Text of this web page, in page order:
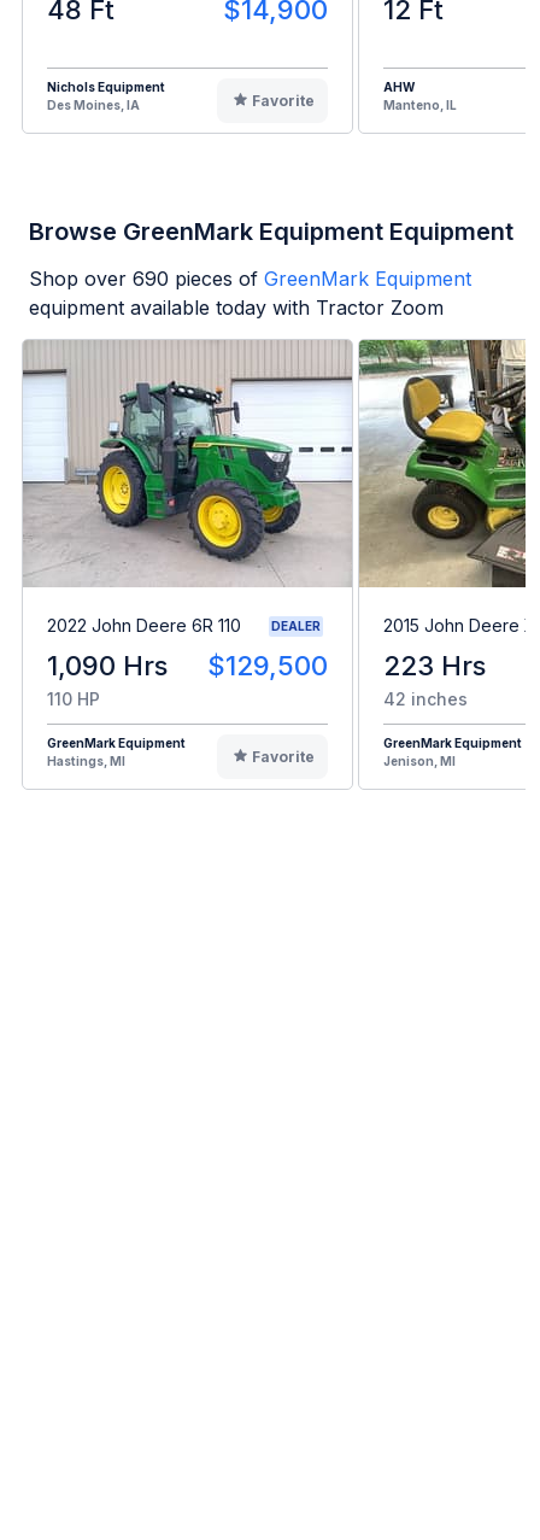
48 Ft $14,900
Nichols Equipment
Des Moines, IA
Favorite
12 Ft
AHW
Manteno, IL
Browse GreenMark Equipment Equipment
Shop over 690 pieces of GreenMark Equipment
equipment available today with Tractor Zoom
2022 John Deere 6R 110 DEALER
1,090 Hrs $129,500
110 HP
GreenMark Equipment
Hastings, MI
Favorite
2015 John Deere
223 Hrs
42 inches
GreenMark Equipment
Jenison, MI